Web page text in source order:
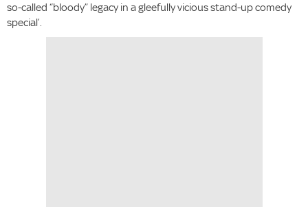
so-called “bloody” legacy in a gleefully vicious stand-up comedy
special’.